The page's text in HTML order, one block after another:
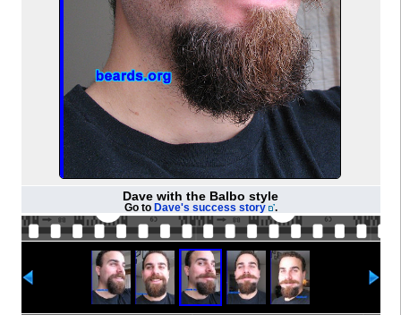
Dave with the Balbo style
Go to Dave's success story .